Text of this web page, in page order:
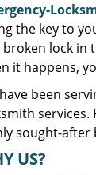
the key to
broken lock in
it happens,
been
services.
sought-after
US?